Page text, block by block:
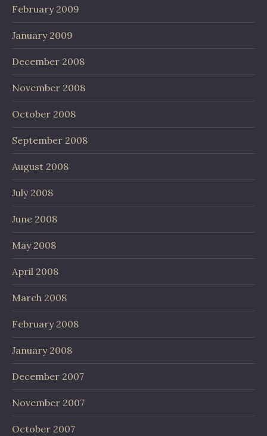
February 2009
January 2009
December 2008
November 2008
October 2008
September 2008
August 2008
July 2008
June 2008
May 2008
April 2008
March 2008
February 2008
January 2008
December 2007
November 2007
October 2007